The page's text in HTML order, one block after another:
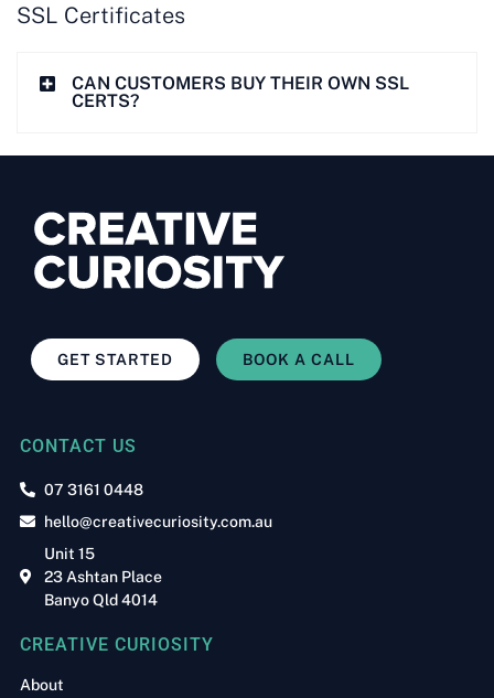
SSL Certificates
CAN CUSTOMERS BUY THEIR OWN SSL
CERTS?
GET STARTED BOOK A CALL
CONTACT US
07 3161 0448
hello@creativecuriosity.com.au
Unit 15
23 Ashtan Place
Banyo Qld 4014
CREATIVE CURIOSITY
About